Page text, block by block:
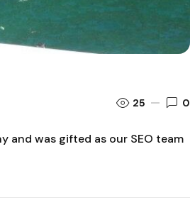
25 0
and was gifted as our SEO team